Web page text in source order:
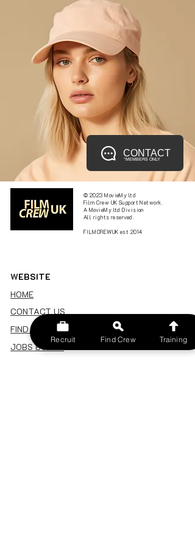
CONTACT
*MEMBERS ONLY
© 2023 MovieMy ltd
Film Crew UK Support Network.
A MovieMy ltd Division
All rights reserved.
FILMCREWUK est 2014
WEBSITE
HOME
CONTACT US
FIND A CREW
JOBS BOARD
Recruit Find Crew Training